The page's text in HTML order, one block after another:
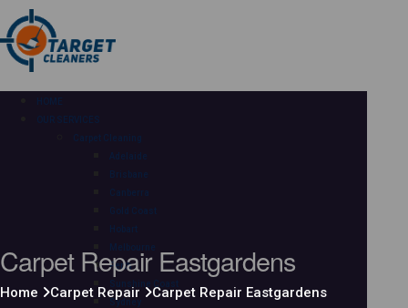
HOME
OUR SERVICES
Carpet Cleaning
Adelaide
Brisbane
Canberra
Gold Coast
Hobart
Melbourne
Perth
Sunshine Coast
Sydney
Carpet Repair Eastgardens
Home Carpet Repair Carpet Repair Eastgardens